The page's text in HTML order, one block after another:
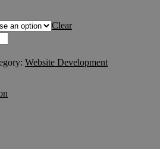
Clear
Website Development